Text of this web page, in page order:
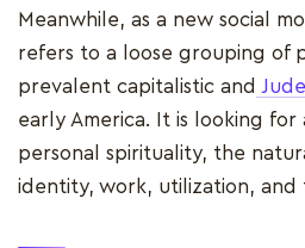
Meanwhile, as a new social
refers to a loose grouping of
prevalent capitalistic and
early America. It is looking for
personal spirituality, the
identity, work, utilization, and